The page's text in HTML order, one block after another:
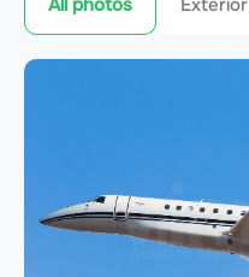
compartment in its class
zoning. A standard
corporate and family
All photos Exterior